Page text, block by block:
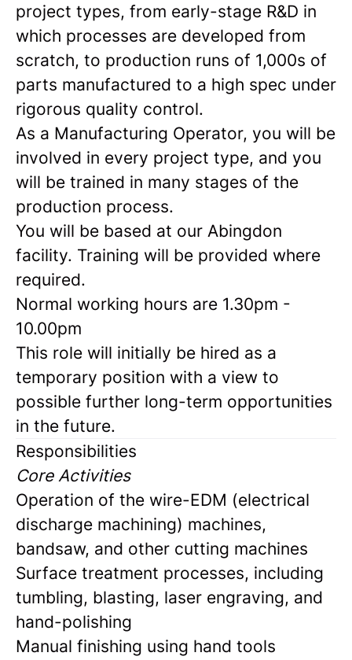
project types, from early-stage R&D in
which processes are developed from
scratch, to production runs of 1,000s of
parts manufactured to a high spec under
rigorous quality control.
As a Manufacturing Operator, you will be
involved in every project type, and you
will be trained in many stages of the
production process.
You will be based at our Abingdon
facility. Training will be provided where
required.
Normal working hours are 1.30pm -
10.00pm
This role will initially be hired as a
temporary position with a view to
possible further long-term opportunities
in the future.
Responsibilities
Core Activities
Operation of the wire-EDM (electrical
discharge machining) machines,
bandsaw, and other cutting machines
Surface treatment processes, including
tumbling, blasting, laser engraving, and
hand-polishing
Manual finishing using hand tools